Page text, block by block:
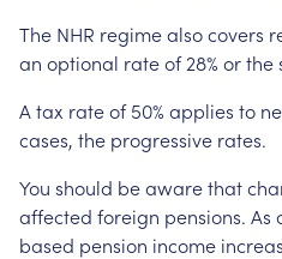
The NHR regimealsocovers
an optional rateof28% orthe
A tax rateof 50% applies to
cases, the progressive rates.
You should beawarethat
affected foreign pensions. As
based pension income